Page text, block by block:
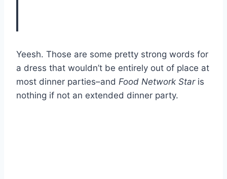
Yeesh. Those are some pretty strong words for
a dress that wouldn’t be entirely out of place at
most dinner parties–and Food Network Staris
nothing if not an extended dinner party.